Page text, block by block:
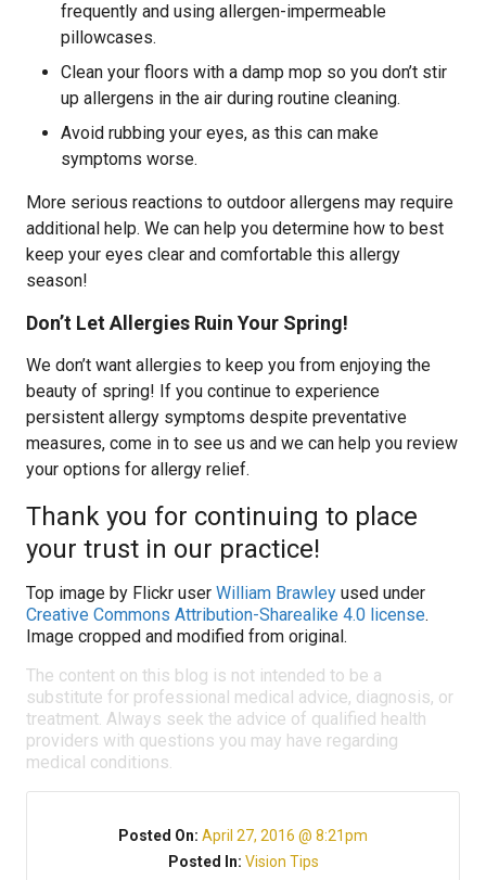
frequently and using allergen-impermeable
pillowcases.
Clean your floors with a damp mop so you don’t stir
up allergens in the air during routine cleaning.
Avoid rubbing your eyes, as this can make
symptoms worse.
More serious reactions to outdoor allergens may require
additional help. We can help you determine how to best
keep your eyes clear and comfortable this allergy
season!
Don’t Let Allergies Ruin Your Spring!
We don’t want allergies to keep you from enjoying the
beauty of spring! If you continue to experience
persistent allergy symptoms despite preventative
measures, come in to see us and we can help you review
your options for allergy relief.
Thank you for continuing to place
your trust in our practice!
Top image by Flickr user William Brawley used under
Creative Commons Attribution-Sharealike 4.0 license.
Image cropped and modified from original.
The content on this blog is not intended to be a
substitute for professional medical advice, diagnosis, or
treatment. Always seek the advice of qualified health
providers with questions you may have regarding
medical conditions.
Posted On: April 27, 2016 @ 8:21pm
Posted In: Vision Tips